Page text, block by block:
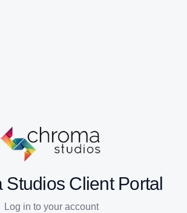
Studios Client Portal
Log in to your account